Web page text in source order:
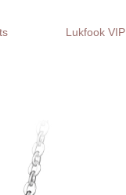
Lukfook VIP
Gifts